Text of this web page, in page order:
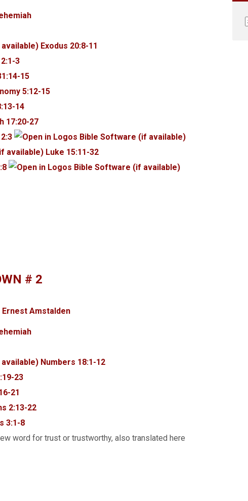
Exodus 20:8-11
3
15
5:12-15
14
17:20-27
Luke 15:11-32
# 2
Amstalden
Numbers 18:1-12
23
21
2:13-22
3:1-8
word for trust or trustworthy, also translated here